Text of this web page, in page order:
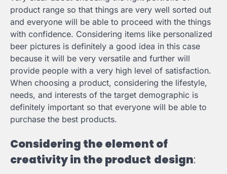
product range so that things are very well sorted out
and everyone will be able to proceed with the things
with confidence. Considering items like personalized
beer pictures is definitely a good idea in this case
because it will be very versatile and further will
provide people with a very high level of satisfaction.
When choosing a product, considering the lifestyle,
needs, and interests of the target demographic is
definitely important so that everyone will be able to
purchase the best products.
Considering the element of
creativity in the product design: